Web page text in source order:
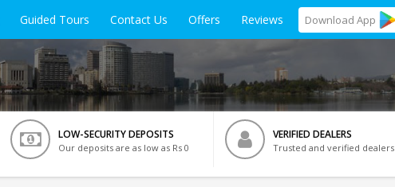
Guided Tours Contact Us Offers Reviews Download App
LOW-SECURITY DEPOSITS
Our deposits are as low as Rs 0
VERIFIED DEALERS
Trusted and verified dealers